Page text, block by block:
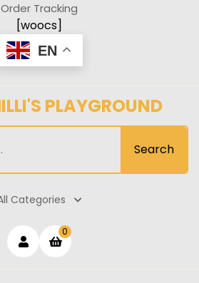
Order Tracking
[woocs]
EN
PLAYGROUND
Search
Categories
Loginshopping
0